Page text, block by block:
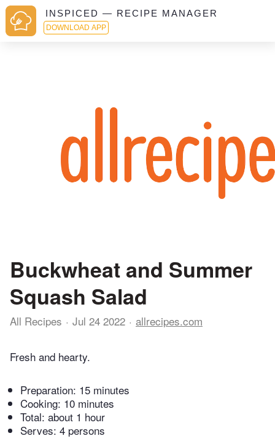
INSPICED — RECIPE MANAGER
DOWNLOAD APP
Buckwheat and Summer
Squash Salad
All Recipes Jul 24 2022 allrecipes.com
Fresh and hearty.
Preparation: 15 minutes
Cooking: 10 minutes
Total: about 1 hour
Serves: 4 persons